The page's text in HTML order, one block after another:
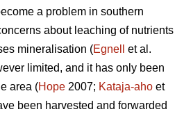
a problem in southern
about leaching of nutrients
mineralisation (Egnell
et al.
limited, and it has only been
area (Hope 2007; Kataja-aho et
been harvested and forwarded